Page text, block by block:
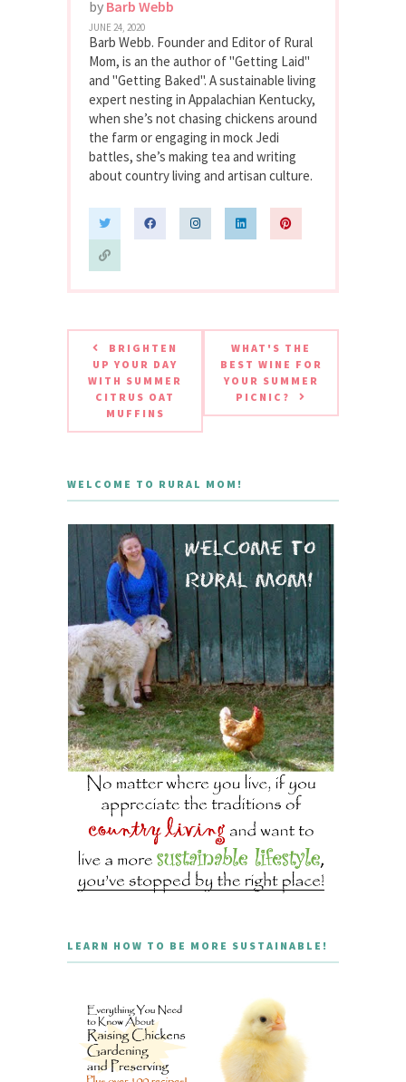
by Barb Webb
JUNE 24, 2020
Barb Webb. Founder and Editor of Rural
Mom, is an the author of "Getting Laid"
and "Getting Baked". A sustainable living
expert nesting in Appalachian Kentucky,
when she’s not chasing chickens around
the farm or engaging in mock Jedi
battles, she’s making tea and writing
about country living and artisan culture.
BRIGHTEN
UP YOUR DAY
WITH SUMMER
CITRUS OAT
MUFFINS
WHAT'S THE
BEST WINE FOR
YOUR SUMMER
PICNIC?
WELCOME TO RURAL MOM!
LEARN HOW TO BE MORE SUSTAINABLE!